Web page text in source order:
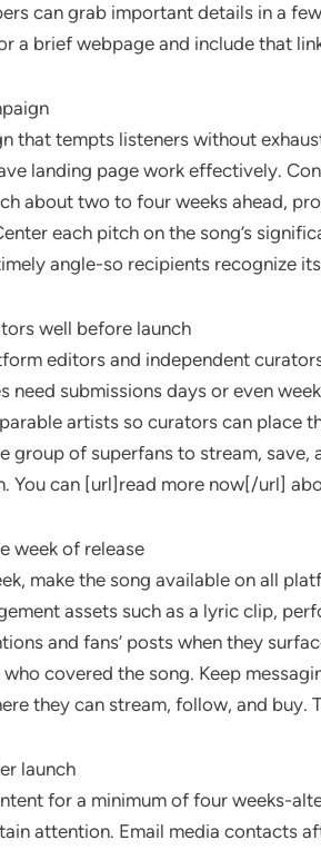
can grab important details in a
a brief webpage and include that
that tempts listeners without
landing page work effectively.
about two to four weeks ahead,
each pitch on the song’s
angle-so recipients recognize
well before launch
editors and independent
need submissions days or even
artists so curators can place
group of superfans to stream, save,
You can [url]read more now[/url]
week of release
make the song available on all
assets such as a lyric clip,
and fans’ posts when they
covered the song. Keep
they can stream, follow, and buy.
launch
for a minimum of four weeks-
attention. Email media contacts